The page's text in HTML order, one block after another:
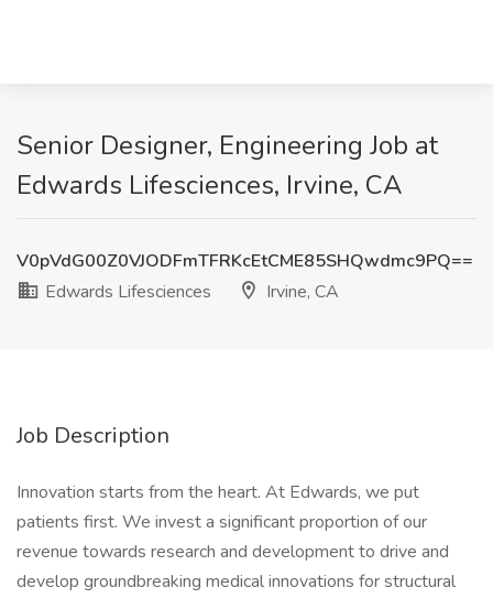
Senior Designer, Engineering Job at
Edwards Lifesciences, Irvine, CA
V0pVdG00Z0VJODFmTFRKcEtCME85SHQwdmc9PQ==
Edwards Lifesciences
Irvine, CA
Job Description
Innovation starts from the heart. At Edwards, we put
patients first. We invest a significant proportion of our
revenue towards research and development to drive and
develop groundbreaking medical innovations for structural